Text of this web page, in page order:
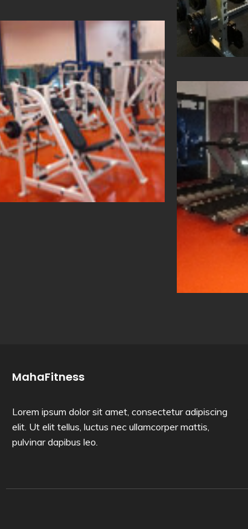
MahaFitness
Lorem ipsum dolor sit amet, consectetur adipiscing
elit. Ut elit tellus, luctus nec ullamcorper mattis,
pulvinar dapibus leo.